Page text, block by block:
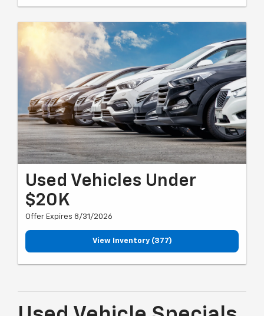
Used Vehicles Under
$20K
Offer Expires 8/31/2026
View Inventory (377)